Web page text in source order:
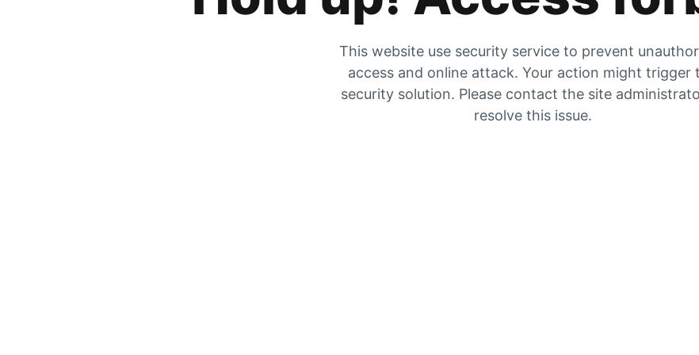
This website use security service to prevent
access and online attack. Your action might trigger
security solution. Please contact the site
resolve this issue.